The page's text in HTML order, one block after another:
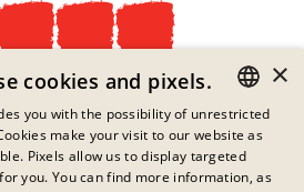
Privacy Policy
Information
Contact
Cookies
GERMAN
ENGLISH
×
cookies and pixels.
you with the possibility of unrestricted
make your visit to our website as
Pixels allow us to display targeted
you. You can find more information, as